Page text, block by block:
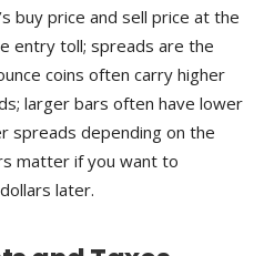
buy price and sell price at the
entry toll; spreads are the
coins often carry higher
larger bars often have lower
spreads depending on the
matter if you want to
later.